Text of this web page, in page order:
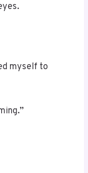
myself to